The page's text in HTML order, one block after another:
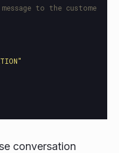
to the custome
conversation